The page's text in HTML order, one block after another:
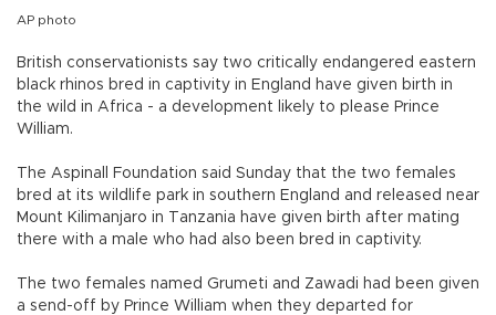
AP photo
British conservationists say two critically endangered eastern
black rhinos bred in captivity in England have given birth in
the wild in Africa - a development likely to please Prince
William.
The Aspinall Foundation said Sunday that the two females
bred at its wildlife park in southern England and released near
Mount Kilimanjaro in Tanzania have given birth after mating
there with a male who had also been bred in captivity.
The two females named Grumeti and Zawadi had been given
a send-off by Prince William when they departed for